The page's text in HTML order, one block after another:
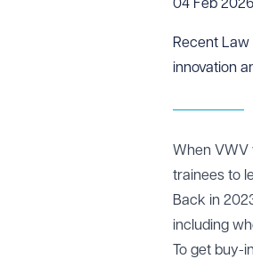
04 Feb 2026
Recent Law
innovation
When VWV
trainees to
Back in
including
To get buy-